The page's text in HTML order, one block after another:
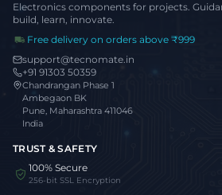
Electronics components for projects.
build, learn, innovate.
Free delivery on orders above ₹999
support@tecnomate.in
+91 91303 50359
Chandrangan Phase 1
Ambegaon BK
Pune, Maharashtra 411046
India
TRUST & SAFETY
100% Secure
256-bit SSL Encryption